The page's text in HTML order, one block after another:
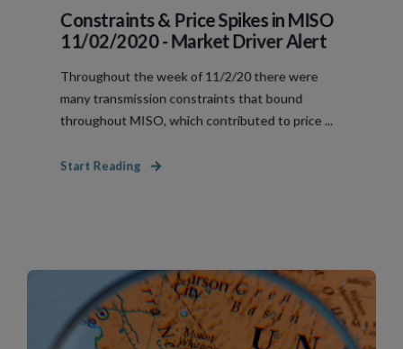
Constraints & Price Spikes in MISO
11/02/2020 - Market Driver Alert
Throughout the week of 11/2/20 there were
many transmission constraints that bound
throughout MISO, which contributed to price ...
Start Reading